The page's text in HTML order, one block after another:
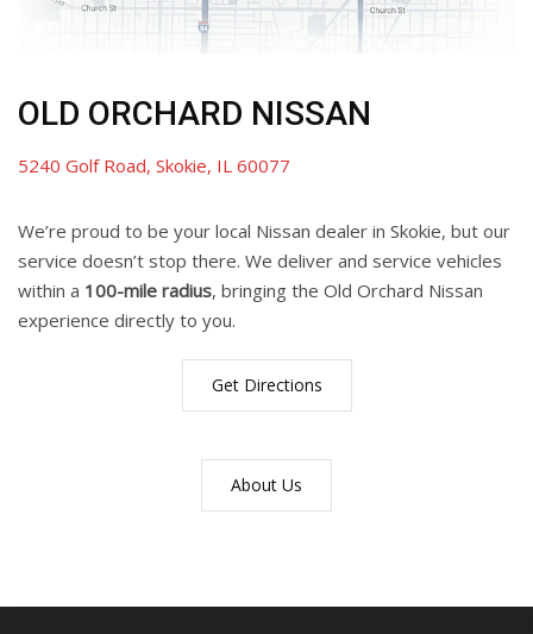
OLD ORCHARD NISSAN
5240 Golf Road, Skokie, IL 60077
We’re proud to be your local Nissan dealer in Skokie, but our
service doesn’t stop there. We deliver and service vehicles
within a 100-mile radius, bringing the Old Orchard Nissan
experience directly to you.
Get Directions
About Us